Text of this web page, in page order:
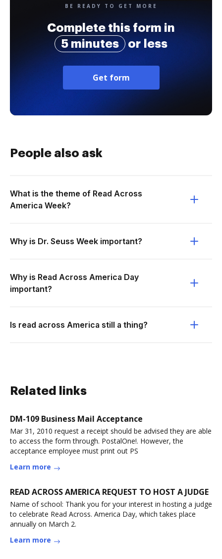
BE READY TO GET MORE
Complete this form in
5 minutes
or less
Get form
People also ask
What is the theme of Read Across
America Week?
Why is Dr. Seuss Week important?
Why is Read Across America Day
important?
Is read across America still a thing?
Related links
DM-109 Business Mail Acceptance
Mar 31, 2010 request a receipt should be advised they are able
to access the form through. PostalOne!. However, the
acceptance employee must print out PS
Learn more
READ ACROSS AMERICA REQUEST TO HOST A JUDGE
Name of school: Thank you for your interest in hosting a judge
to celebrate Read Across. America Day, which takes place
annually on March 2.
Learn more